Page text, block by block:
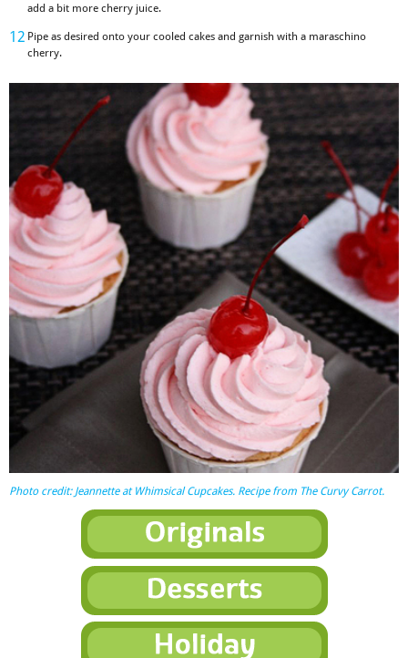
add a bit more cherry juice.
Pipe as desired onto your cooled cakes and garnish with a maraschino
cherry.
Photo credit: Jeannette at Whimsical Cupcakes. Recipe from The Curvy Carrot.